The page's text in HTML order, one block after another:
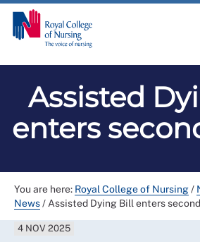
Assisted
enters
You are here: Royal College of Nursing/
News/ Assisted Dying Bill enters
4 NOV 2025